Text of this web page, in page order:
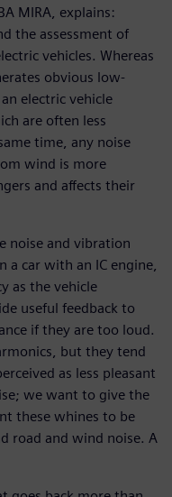
MIRA, explains:
the assessment of
vehicles. Whereas
obvious low-
electric vehicle
are often less
time, any noise
wind is more
and affects their
noise and vibration
car with an IC engine,
as the vehicle
useful feedback to
if they are too loud.
but they tend
as less pleasant
we want to give the
these whines to be
road and wind noise. A